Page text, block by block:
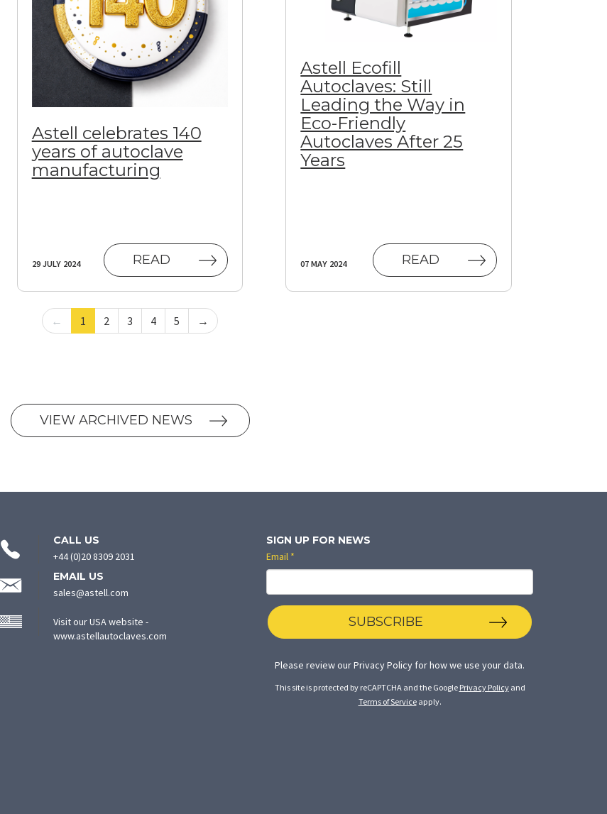
Astell celebrates 140
years of autoclave
manufacturing
29 JULY 2024 READ (OPENS IN NEW TAB)
Astell Ecofill
Autoclaves: Still
Leading the Way in
Eco-Friendly
Autoclaves After 25
Years
07 MAY 2024 READ
← 1 2 3 4 5 →
VIEW ARCHIVED NEWS
SIGN UP FOR NEWS
Email *
SUBSCRIBE
Please review ourPrivacy Policy for how we use your data.
This site is protected by reCAPTCHA and the Google Privacy Policyand
Terms of Serviceapply.
CONTACT
INFORMATION
CALL US
+44 (0)20 8309 2031
EMAIL US
sales@astell.com
Visit our USA website -
www.astellautoclaves.com